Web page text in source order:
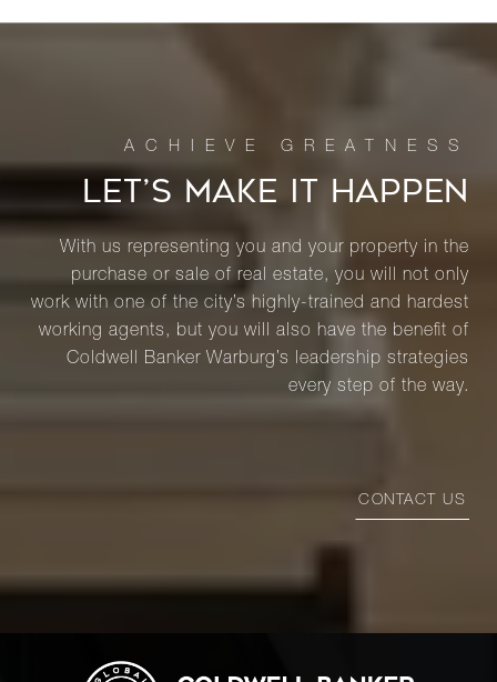
LET’S MAKE IT HAPPEN
With us representing you and your property in the
purchase or sale of real estate, you will not only
work with one of the city’s highly-trained and hardest
working agents, but you will also have the benefit of
Coldwell Banker Warburg’s leadership strategies
every step of the way.
CONTACT US